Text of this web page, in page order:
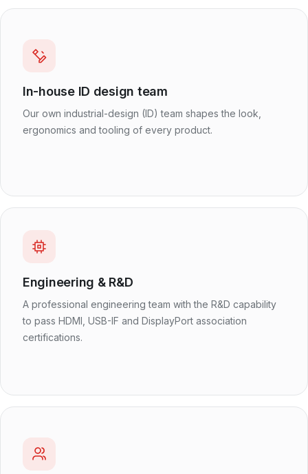
In-house ID design team
Our own industrial-design (ID) team shapes the look,
ergonomics and tooling of every product.
Engineering & R&D
A professional engineering team with the R&D capability
to pass HDMI, USB-IF and DisplayPort association
certifications.